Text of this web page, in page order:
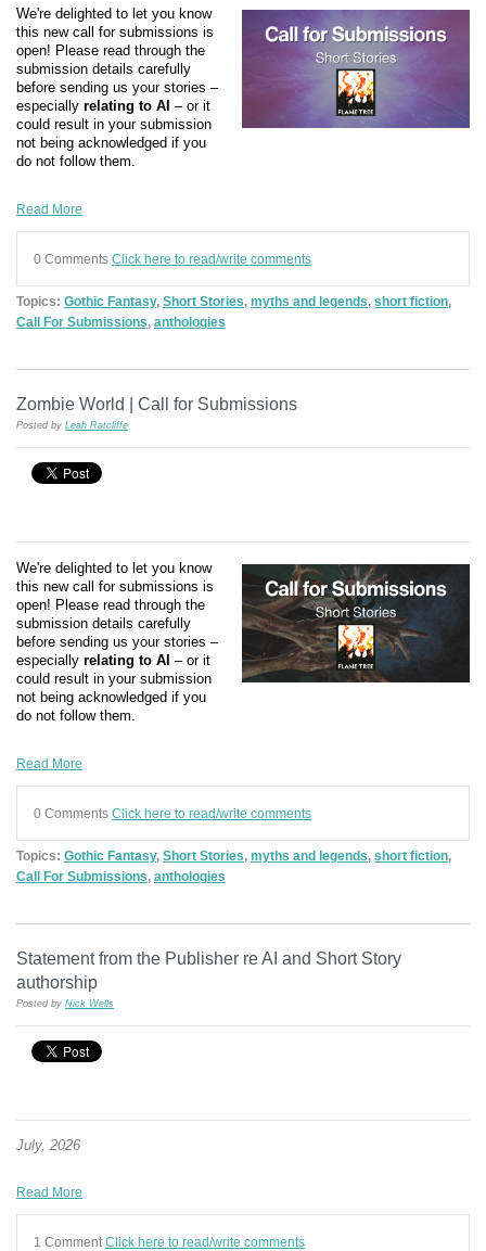
We're delighted to let you know
this new call for submissions is
open! Please read through the
submission details carefully
before sending us your stories –
especially relating to AI – or it
could result in your submission
not being acknowledged if you
do not follow them.
Read More
0 Comments Click here to read/write comments
Topics: Gothic Fantasy, Short Stories, myths and legends, short fiction,
Call For Submissions, anthologies
Zombie World | Call for Submissions
Posted by Leah Ratcliffe
We're delighted to let you know
this new call for submissions is
open! Please read through the
submission details carefully
before sending us your stories –
especially relating to AI – or it
could result in your submission
not being acknowledged if you
do not follow them.
Read More
0 Comments Click here to read/write comments
Topics: Gothic Fantasy, Short Stories, myths and legends, short fiction,
Call For Submissions, anthologies
Statement from the Publisher re AI and Short Story
authorship
Posted by Nick Wells
July, 2026
Read More
1 Comment Click here to read/write comments